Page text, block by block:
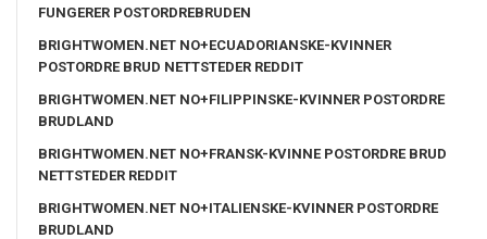
FUNGERER POSTORDREBRUDEN
BRIGHTWOMEN.NET NO+ECUADORIANSKE-KVINNER
POSTORDRE BRUD NETTSTEDER REDDIT
BRIGHTWOMEN.NET NO+FILIPPINSKE-KVINNER POSTORDRE
BRUDLAND
BRIGHTWOMEN.NET NO+FRANSK-KVINNE POSTORDRE BRUD
NETTSTEDER REDDIT
BRIGHTWOMEN.NET NO+ITALIENSKE-KVINNER POSTORDRE
BRUDLAND